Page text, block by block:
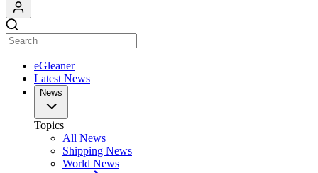
eGleaner
Latest News
News
Topics
All News
Shipping News
World News